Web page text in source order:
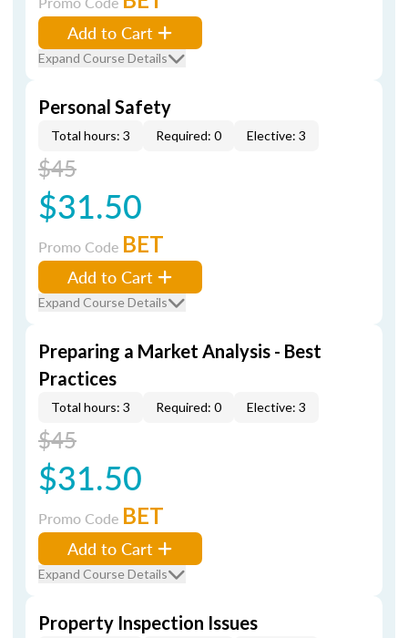
Add to Cart
Expand Course Details
Personal Safety
Total hours: 3 Required: 0 Elective: 3
$45
$31.50
Promo Code BET
Add to Cart
Expand Course Details
Preparing a Market Analysis - Best
Practices
Total hours: 3 Required: 0 Elective: 3
$45
$31.50
Promo Code BET
Add to Cart
Expand Course Details
Property Inspection Issues